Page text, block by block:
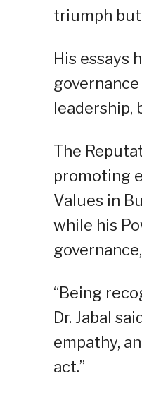
triumph but
His essays
The
promoting
Values in
while his
“Being
Dr. Jabal
empathy,
act.”